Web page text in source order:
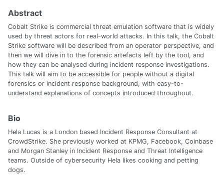
Abstract
Cobalt Strike is commercial threat emulation software that is widely
used by threat actors for real-world attacks. In this talk, the Cobalt
Strike software will be described from an operator perspective, and
then we will dive in to the forensic artefacts left by the tool, and
how they can be analysed during incident response investigations.
This talk will aim to be accessible for people without a digital
forensics or incident response background, with easy-to-
understand explanations of concepts introduced throughout.
Bio
Hela Lucas is a London based Incident Response Consultant at
CrowdStrike. She previously worked at KPMG, Facebook, Coinbase
and Morgan Stanley in Incident Response and Threat Intelligence
teams. Outside of cybersecurity Hela likes cooking and petting
dogs.